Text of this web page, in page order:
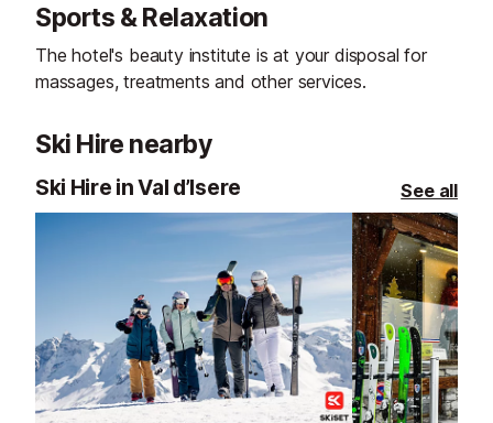
Sports & Relaxation
The hotel's beauty institute is at your disposal for
massages, treatments and other services.
Ski Hire nearby
Ski Hire in Val d’Isere See all